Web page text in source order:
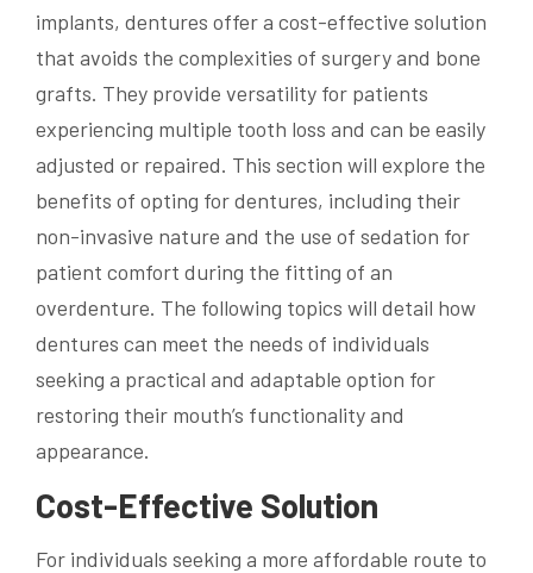
implants, dentures offer a cost-effective solution
that avoids the complexities of surgery and bone
grafts. They provide versatility for patients
experiencing multiple tooth loss and can be easily
adjusted or repaired. This section will explore the
benefits of opting for dentures, including their
non-invasive nature and the use of sedation for
patient comfort during the fitting of an
overdenture. The following topics will detail how
dentures can meet the needs of individuals
seeking a practical and adaptable option for
restoring their mouth’s functionality and
appearance.
Cost-Effective Solution
For individuals seeking a more affordable route to